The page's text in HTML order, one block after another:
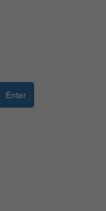
Enter